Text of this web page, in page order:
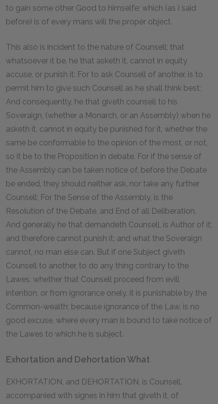
to gain some other Good to himselfe; which (as I said
before) is of every mans will the proper object.
This also is incident to the nature of Counsell; that
whatsoever it be, he that asketh it, cannot in equity
accuse, or punish it: For to ask Counsell of another, is to
permit him to give such Counsell as he shall think best;
And consequently, he that giveth counsell to his
Soveraign, (whether a Monarch, or an Assembly) when he
asketh it, cannot in equity be punished for it, whether the
same be conformable to the opinion of the most, or not,
so it be to the Proposition in debate. For if the sense of
the Assembly can be taken notice of, before the Debate
be ended, they should neither ask, nor take any further
Counsell; For the Sense of the Assembly, is the
Resolution of the Debate, and End of all Deliberation.
And generally he that demandeth Counsell, is Author of it;
and therefore cannot punish it; and what the Soveraign
cannot, no man else can. But if one Subject giveth
Counsell to another, to do any thing contrary to the
Lawes, whether that Counsell proceed from evill
intention, or from ignorance onely, it is punishable by the
Common-wealth; because ignorance of the Law, is no
good excuse, where every man is bound to take notice of
the Lawes to which he is subject.
Exhortation and Dehortation What
EXHORTATION, and DEHORTATION, is Counsell,
accompanied with signes in him that giveth it, of